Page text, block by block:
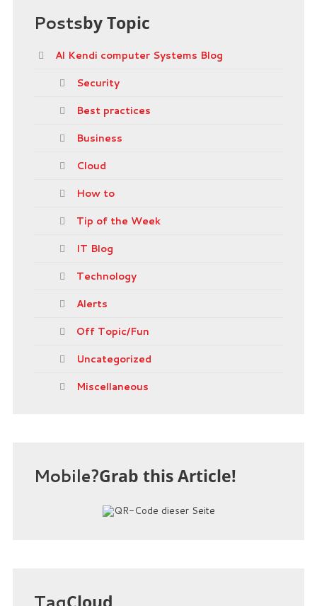
Postsby Topic
Al Kendi computer Systems Blog
Security
Best practices
Business
Cloud
How to
Tip of the Week
IT Blog
Technology
Alerts
Off Topic/Fun
Uncategorized
Miscellaneous
Mobile?Grab this Article!